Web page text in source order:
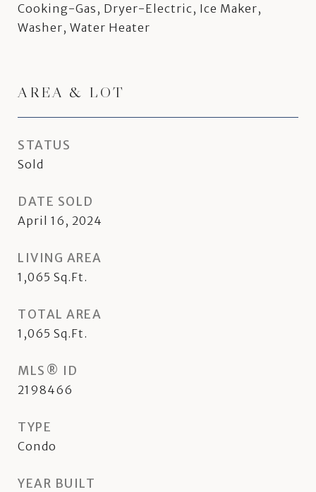
Cooking-Gas, Dryer-Electric, Ice Maker,
Washer, Water Heater
AREA & LOT
STATUS
Sold
DATE SOLD
April 16, 2024
LIVING AREA
1,065 Sq.Ft.
TOTAL AREA
1,065 Sq.Ft.
MLS® ID
2198466
TYPE
Condo
YEAR BUILT